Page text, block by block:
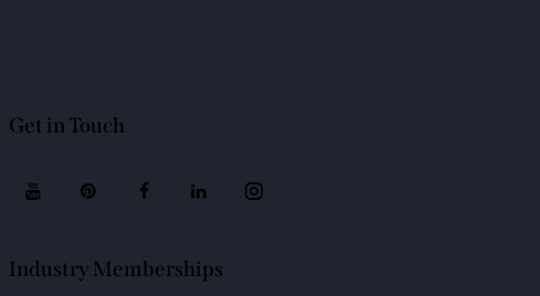
Get in Touch
Industry Memberships